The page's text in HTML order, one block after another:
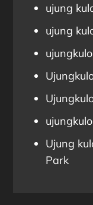
ujung
ujung
Ujung
Park